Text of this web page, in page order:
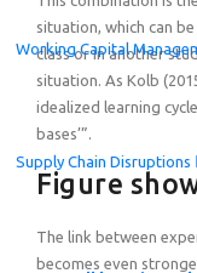
Working Capital
Supply Chain Disruptions
situation, which can
class or in another
situation. As Kolb
idealized learning
bases’”.
Figure
The link between
becomes even